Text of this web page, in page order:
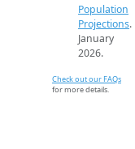
Population
Projections.
January
2026.
Check out our FAQs
for more details.